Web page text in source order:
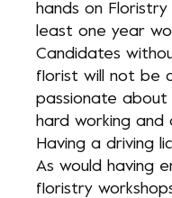
hands on
least one year
Candidates
florist will not be
passionate about
hard working and
Having a driving
As would having
floristry